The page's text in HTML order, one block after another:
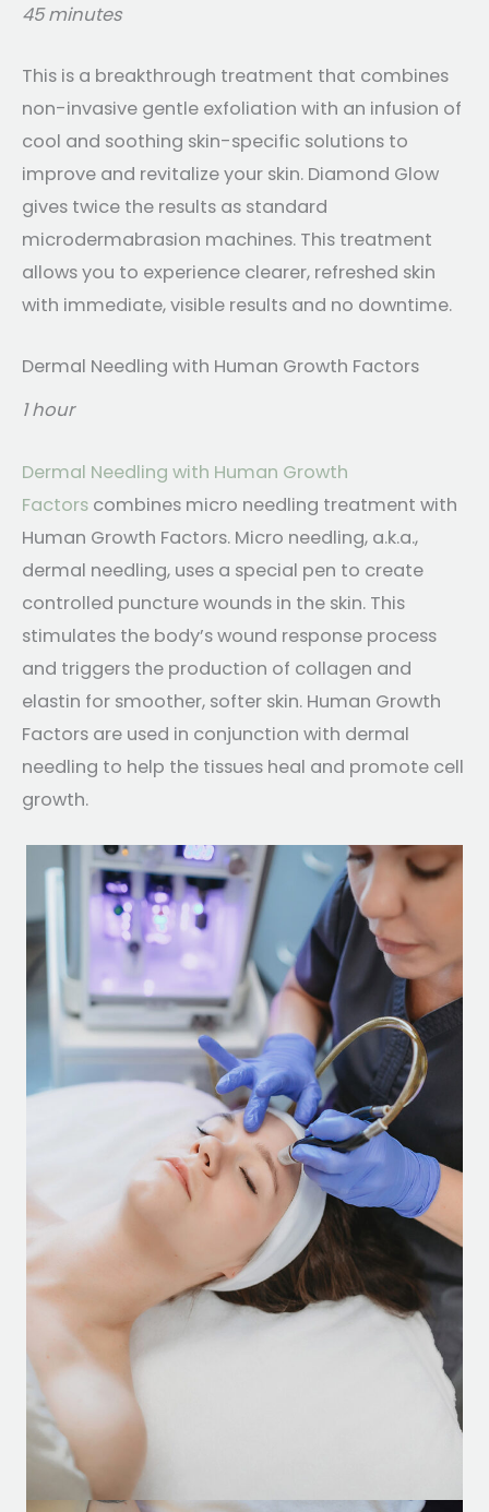
45 minutes
This is a breakthrough treatment that combines
non-invasive gentle exfoliation with an infusion of
cool and soothing skin-specific solutions to
improve and revitalize your skin. Diamond Glow
gives twice the results as standard
microdermabrasion machines. This treatment
allows you to experience clearer, refreshed skin
with immediate, visible results and no downtime.
Dermal Needling with Human Growth Factors
1 hour
Dermal Needling with Human Growth
Factors combines micro needling treatment with
Human Growth Factors. Micro needling, a.k.a.,
dermal needling, uses a special pen to create
controlled puncture wounds in the skin. This
stimulates the body’s wound response process
and triggers the production of collagen and
elastin for smoother, softer skin. Human Growth
Factors are used in conjunction with dermal
needling to help the tissues heal and promote cell
growth.